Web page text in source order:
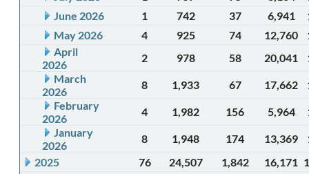
June 2026
1 742 37 6,941
May 2026
4 925 74 12,760
April
2026
2 978 58 20,041
March
2026
8 1,933 67 17,662
February
2026
4 1,982 156 5,964
January
2026
8 1,948 174 13,369
2025
76 24,507 1,842 16,171